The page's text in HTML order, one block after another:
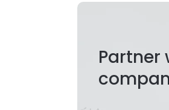
Partner